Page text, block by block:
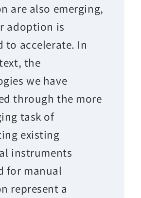
are also emerging,
adoption is
to accelerate. In
the
we have
through the more
task of
existing
instruments
for manual
represent a